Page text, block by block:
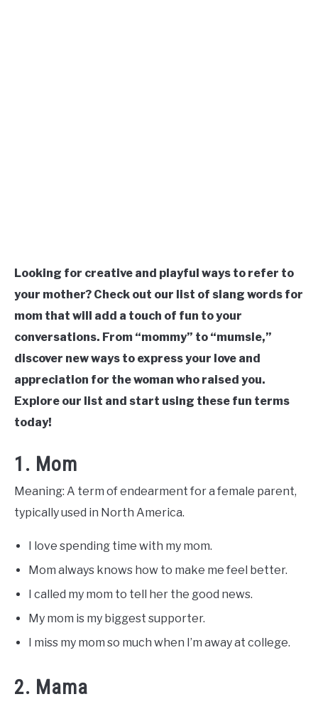
Looking for creative and playful ways to refer to
your mother? Check out our list of slang words for
mom that will add a touch of fun to your
conversations. From “mommy” to “mumsie,”
discover new ways to express your love and
appreciation for the woman who raised you.
Explore our list and start using these fun terms
today!
1. Mom
Meaning: A term of endearment for a female parent,
typically used in North America.
I love spending time with my mom.
Mom always knows how to make me feel better.
I called my mom to tell her the good news.
My mom is my biggest supporter.
I miss my mom so much when I’m away at college.
2. Mama